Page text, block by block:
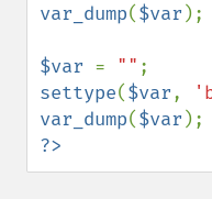
var_dump($var );
$var = ""
settype($var,
var_dump($var );
?>